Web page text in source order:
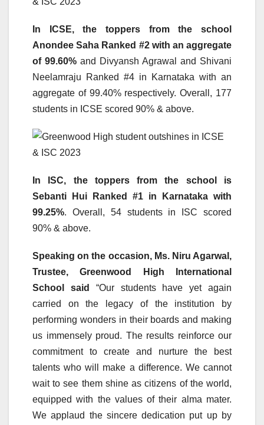
In ICSE, the toppers from the school
Anondee Saha Ranked #2 with an aggregate
of 99.60% and Divyansh Agrawal and Shivani
Neelamraju Ranked #4 in Karnataka with an
aggregate of 99.40% respectively. Overall, 177
students in ICSE scored 90% & above.
In ISC, the toppers from the school is
Sebanti Hui Ranked #1 in Karnataka with
99.25%. Overall, 54 students in ISC scored
90% & above.
Speaking on the occasion, Ms. Niru Agarwal,
Trustee, Greenwood High International
School said
“Our students have yet again
carried on the legacy of the institution by
performing wonders in their boards and making
us immensely proud. The results reinforce our
commitment to create and nurture the best
talents who will make a difference. We cannot
wait to see them shine as citizens of the world,
equipped with the values of their alma mater.
We applaud the sincere dedication put up by